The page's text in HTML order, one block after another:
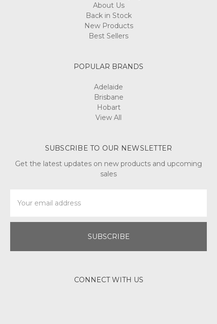
About Us
Back in Stock
New Products
Best Sellers
POPULAR BRANDS
Adelaide
Brisbane
Hobart
View All
SUBSCRIBE TO OUR NEWSLETTER
Get the latest updates on new products and upcoming
sales
Address
CONNECT WITH US